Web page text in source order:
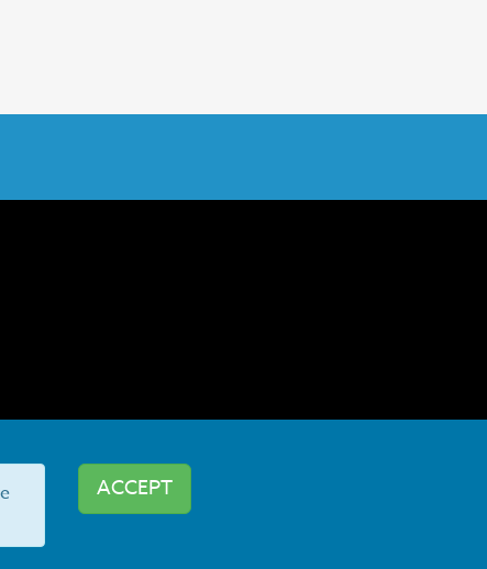
ACCEPT